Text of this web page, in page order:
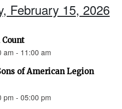
February 15, 2026
am - 11:00 am
of American Legion
pm - 05:00 pm